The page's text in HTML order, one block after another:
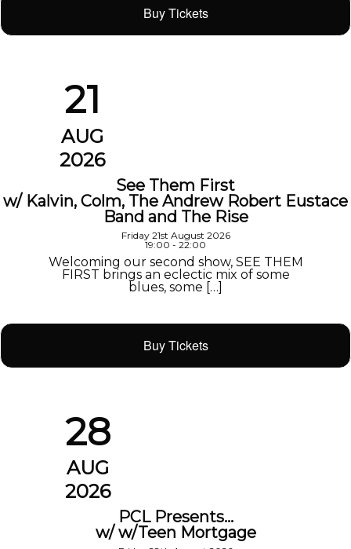
Buy Tickets
21
AUG
2026
See Them First
w/ Kalvin, Colm, The Andrew Robert Eustace
Band and The Rise
Friday 21st August 2026
19:00 - 22:00
Welcoming our second show, SEE THEM
FIRST brings an eclectic mix of some
blues, some […]
Buy Tickets
28
AUG
2026
PCL Presents…
w/ w/Teen Mortgage